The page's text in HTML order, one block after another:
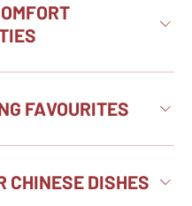
FAVOURITES
CHINESE DISHES